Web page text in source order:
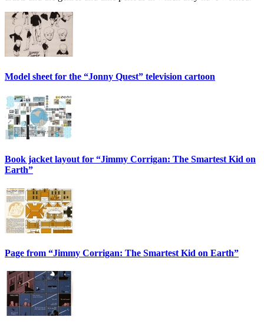
Model sheet for the “Jonny Quest” television cartoon
Book jacket layout for “Jimmy Corrigan: The Smartest Kid on
Earth”
Page from “Jimmy Corrigan: The Smartest Kid on Earth”